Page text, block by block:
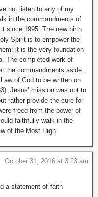
not listen to any of my
in the commandments of
since 1995. The new birth
Spirit is to empower the
it is the very foundation
The completed work of
the commandments aside,
of God to be written on
Jesus’ mission was not to
rather provide the cure for
freed from the power of
faithfully walk in the
of the Most High.
October 31, 2016 at 3:23 am
a statement of faith